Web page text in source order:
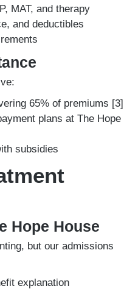
MAT, and therapy
and deductibles
65% of premiums [3]
plans at The Hope
subsidies
Hope House
but our admissions
explanation